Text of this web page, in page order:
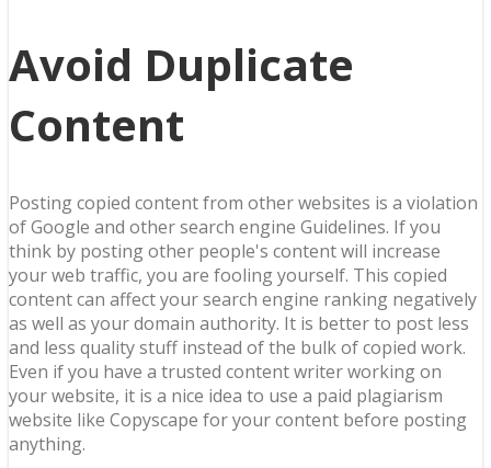
Avoid Duplicate
Content
Posting copied content from other websites is a violation
of Google and other search engine Guidelines. If you
think by posting other people's content will increase
your web traffic, you are fooling yourself. This copied
content can affect your search engine ranking negatively
as well as your domain authority. It is better to post less
and less quality stuff instead of the bulk of copied work.
Even if you have a trusted content writer working on
your website, it is a nice idea to use a paid plagiarism
website like Copyscape for your content before posting
anything.